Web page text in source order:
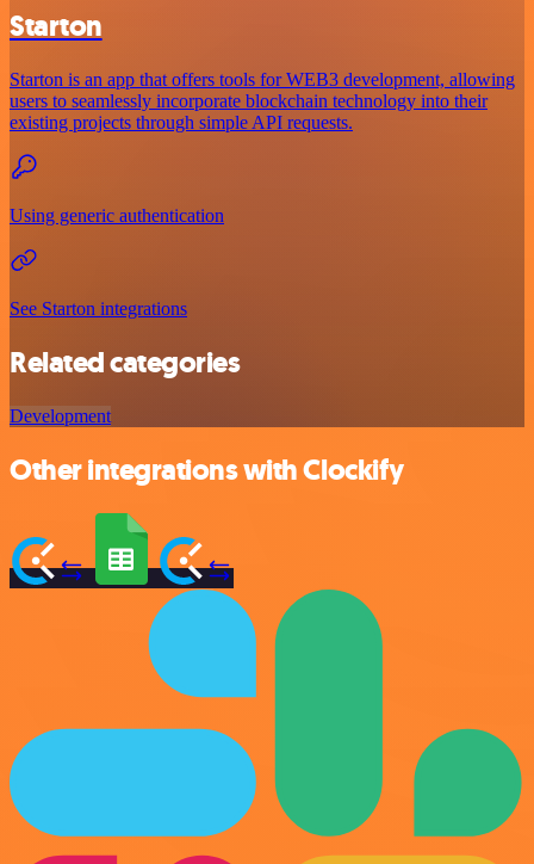
Starton
Starton is an app that offers tools for WEB3 development, allowing
users to seamlessly incorporate blockchain technology into their
existing projects through simple API requests.
Using generic authentication
See Starton integrations
Related categories
Development
Other integrations with Clockify